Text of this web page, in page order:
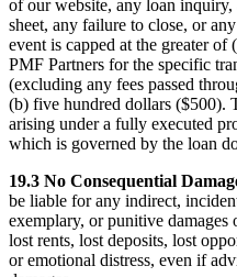
of our website, any loan
sheet, any failure to close, or
event is capped at the greater
PMF Partners for the specific
(excluding any fees passed
(b) five hundred dollars ($500).
arising under a fully executed
which is governed by the loan
19.3 No Consequential
be liable for any indirect,
exemplary, or punitive
lost rents, lost deposits, lost
or emotional distress, even if